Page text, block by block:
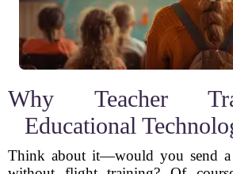
Why Teacher
Educational
Think about it—would you send